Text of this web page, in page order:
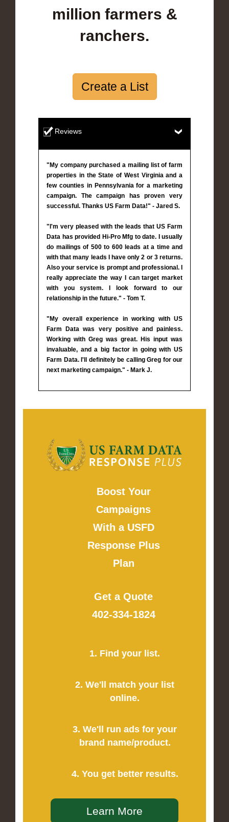
million farmers &
ranchers.
Create a List
Reviews
"My company purchased a mailing list of farm
properties in the State of West Virginia and a
few counties in Pennsylvania for a marketing
campaign. The campaign has proven very
successful. Thanks US Farm Data!" - Jared S.
"I'm very pleased with the leads that US Farm
Data has provided Hi-Pro Mfg to date. I usually
do mailings of 500 to 600 leads at a time and
with that many leads I have only 2 or 3 returns.
Also your service is prompt and professional. I
really appreciate the way I can target market
with you system. I look forward to our
relationship in the future." - Tom T.
"My overall experience in working with US
Farm Data was very positive and painless.
Working with Greg was great. His input was
invaluable, and a big factor in going with US
Farm Data. I'll definitely be calling Greg for our
next marketing campaign." - Mark J.
Boost Your
Campaigns
With a USFD
Response Plus
Plan
Get a Quote
402-334-1824
1. Find your list.
2. We'll match your list
online.
3. We'll run ads for your
brand name/product.
4. You get better results.
Learn More